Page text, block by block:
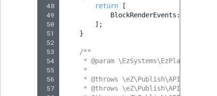
48
49
50
51
52
53
54
55
56
57
return
[
BlockRenderEvents ::
];
}
/**
* @param
     *
* @throws
* @throws